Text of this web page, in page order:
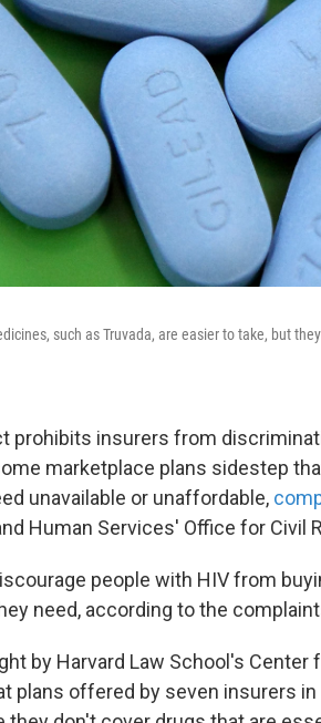
such as Truvada, are easier to take, but
prohibits insurers from
marketplace plans sidestep
unavailable or unaffordable,
Human Services' Office for Civil
people with HIV from
need, according to the
by Harvard Law School's Center
plans offered by seven insurers